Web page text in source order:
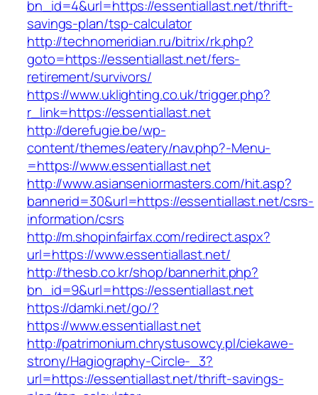
bn_id=4&url=https://essentiallast.net/thrift-
savings-plan/tsp-calculator
http://technomeridian.ru/bitrix/rk.php?
goto=https://essentiallast.net/fers-
retirement/survivors/
https://www.uklighting.co.uk/trigger.php?
r_link=https://essentiallast.net
http://derefugie.be/wp-
content/themes/eatery/nav.php?-Menu-
=https://www.essentiallast.net
http://www.asianseniormasters.com/hit.asp?
bannerid=30&url=https://essentiallast.net/csrs-
information/csrs
http://m.shopinfairfax.com/redirect.aspx?
url=https://www.essentiallast.net/
http://thesb.co.kr/shop/bannerhit.php?
bn_id=9&url=https://essentiallast.net
https://damki.net/go/?
https://www.essentiallast.net
http://patrimonium.chrystusowcy.pl/ciekawe-
strony/Hagiography-Circle-_3?
url=https://essentiallast.net/thrift-savings-